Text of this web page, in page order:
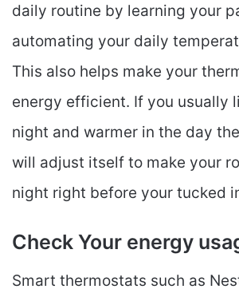
daily routine by learning your
automating your daily
This also helps make your
energy efficient. If you usually
night and warmer in the day
will adjust itself to make your
night right before your tucked
Check Your energy
Smart thermostats such as